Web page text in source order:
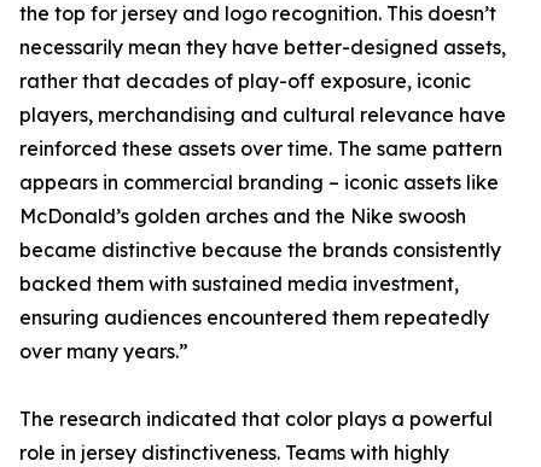
the top for jersey and logo recognition. This doesn’t
necessarily mean they have better-designed assets,
rather that decades of play-off exposure, iconic
players, merchandising and cultural relevance have
reinforced these assets over time. The same pattern
appears in commercial branding – iconic assets like
McDonald’s golden arches and the Nike swoosh
became distinctive because the brands consistently
backed them with sustained media investment,
ensuring audiences encountered them repeatedly
over many years.”
The research indicated that color plays a powerful
role in jersey distinctiveness. Teams with highly